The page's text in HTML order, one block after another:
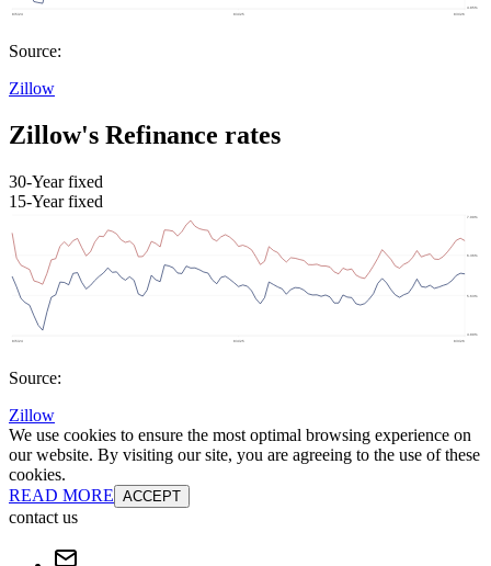
Source:
Zillow
Zillow's Refinance rates
30-Year fixed
15-Year fixed
Source:
Zillow
We use cookies to ensure the most optimal browsing experience on
our website. By visiting our site, you are agreeing to the use of these
cookies.
READ MORE ACCEPT
contact us